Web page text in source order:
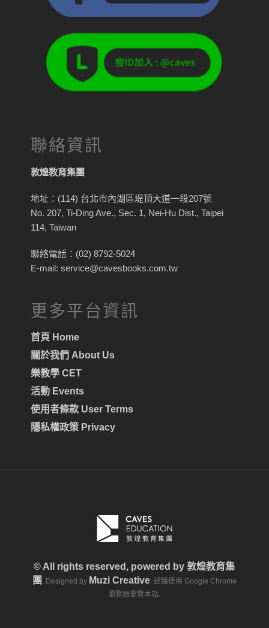
聯絡資訊
敦煌教育集團
地址：(114) 台北市內湖區堤頂大道一段207號
No. 207, Ti-Ding Ave., Sec. 1, Nei-Hu Dist., Taipei
114, Taiwan
聯絡電話：(02) 8792-5024
E-mail: service@cavesbooks.com.tw
更多平台資訊
首頁 Home
關於我們 About Us
樂教學 CET
活動 Events
使用者條款 User Terms
隱私權政策 Privacy
© All rights reserved, powered by敦煌教育集
團 . Designed by Muzi Creative. 建議使用 Google Chrome
瀏覽器瀏覽本站.